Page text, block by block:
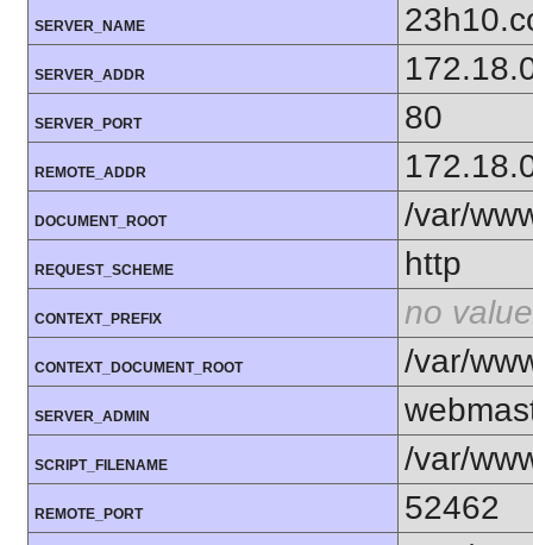
SERVER_NAME
SERVER_ADDR
SERVER_PORT 80
REMOTE_ADDR
DOCUMENT_ROOT /var/
REQUEST_SCHEME http
CONTEXT_PREFIX no value
CONTEXT_DOCUMENT_ROOT /var/
SERVER_ADMIN
SCRIPT_FILENAME /var/
REMOTE_PORT 52462